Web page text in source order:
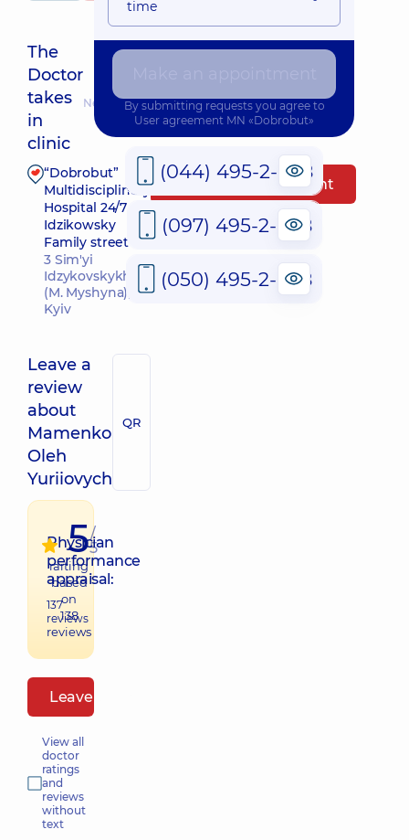
The
Doctor
takes
in
clinic
Nearest pickup time: 12.08.2026 16:00
“Dobrobut”
Multidisciplinary
Hospital 24/7 on
Idzikowsky
Family street
3 Sim'yi
Idzykovskykh St
(M. Myshyna),
Kyiv
Make an appointment
Leave a
review
about
Mamenko
Oleh
Yuriiovych
QR
Physician
performance
appraisal:
137
reviews
5/
5
raiting
based
on
138
reviews
Leave a review
View all
doctor
ratings
and
reviews
without
text
time
By submitting requests you agree to
User agreement MN «Dobrobut»
(044) 495-2-888
(097) 495-2-888
(050) 495-2-888